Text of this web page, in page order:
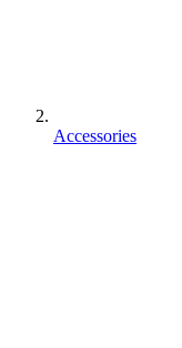
Accessories